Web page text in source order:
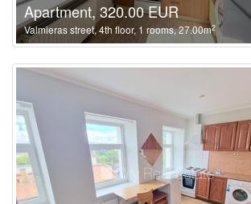
Apartment, 320.00 EUR
Valmieras street, 4th floor, 1 rooms, 27.00m2